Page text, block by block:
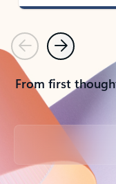
PreviousNext
From first
Back to tabs